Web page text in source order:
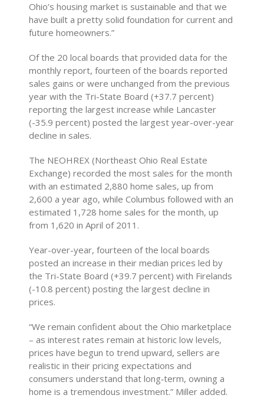
Ohio’s housing market is sustainable and that we
have built a pretty solid foundation for current and
future homeowners.”
Of the 20 local boards that provided data for the
monthly report, fourteen of the boards reported
sales gains or were unchanged from the previous
year with the Tri-State Board (+37.7 percent)
reporting the largest increase while Lancaster
(-35.9 percent) posted the largest year-over-year
decline in sales.
The NEOHREX (Northeast Ohio Real Estate
Exchange) recorded the most sales for the month
with an estimated 2,880 home sales, up from
2,600 a year ago, while Columbus followed with an
estimated 1,728 home sales for the month, up
from 1,620 in April of 2011.
Year-over-year, fourteen of the local boards
posted an increase in their median prices led by
the Tri-State Board (+39.7 percent) with Firelands
(-10.8 percent) posting the largest decline in
prices.
“We remain confident about the Ohio marketplace
– as interest rates remain at historic low levels,
prices have begun to trend upward, sellers are
realistic in their pricing expectations and
consumers understand that long‐term, owning a
home is a tremendous investment.” Miller added.